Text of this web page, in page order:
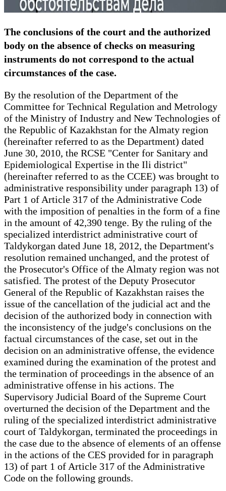
The conclusions of the court and the authorized
body on the absence of checks on measuring
instruments do not correspond to the actual
circumstances of the case.
By the resolution of the Department of the
Committee for Technical Regulation and Metrology
of the Ministry of Industry and New Technologies of
the Republic of Kazakhstan for the Almaty region
(hereinafter referred to as the Department) dated
June 30, 2010, the RCSE "Center for Sanitary and
Epidemiological Expertise in the Ili district"
(hereinafter referred to as the CCEE) was brought to
administrative responsibility under paragraph 13) of
Part 1 of Article 317 of the Administrative Code
with the imposition of penalties in the form of a fine
in the amount of 42,390 tenge. By the ruling of the
specialized interdistrict administrative court of
Taldykorgan dated June 18, 2012, the Department's
resolution remained unchanged, and the protest of
the Prosecutor's Office of the Almaty region was not
satisfied. The protest of the Deputy Prosecutor
General of the Republic of Kazakhstan raises the
issue of the cancellation of the judicial act and the
decision of the authorized body in connection with
the inconsistency of the judge's conclusions on the
factual circumstances of the case, set out in the
decision on an administrative offense, the evidence
examined during the examination of the protest and
the termination of proceedings in the absence of an
administrative offense in his actions. The
Supervisory Judicial Board of the Supreme Court
overturned the decision of the Department and the
ruling of the specialized interdistrict administrative
court of Taldykorgan, terminated the proceedings in
the case due to the absence of elements of an offense
in the actions of the CES provided for in paragraph
13) of part 1 of Article 317 of the Administrative
Code on the following grounds.